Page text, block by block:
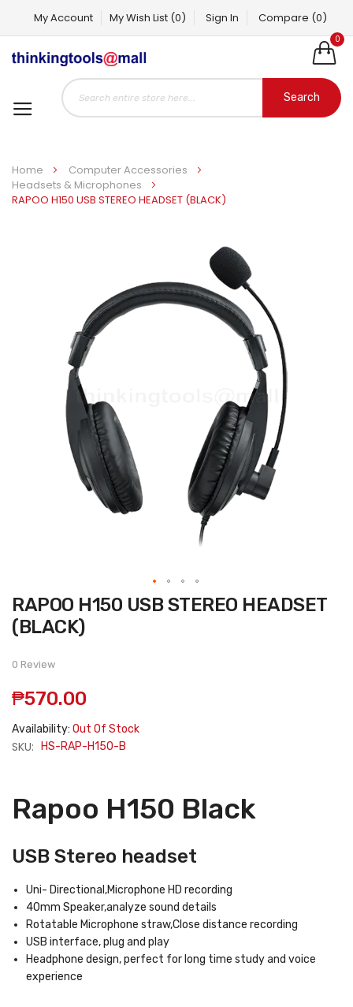
My Account My Wish List (0) Sign In Compare (0)
0
Search
Home
Computer Accessories
Headsets & Microphones
RAPOO H150 USB STEREO HEADSET (BLACK)
Skip
to
the
beginning
the
images
RAPOO H150 USB STEREO HEADSET
(BLACK)
0 Review
₱570.00
Availability: Out Of Stock
SKU: HS-RAP-H150-B
Rapoo H150 Black
USB Stereo headset
Uni- Directional,Microphone HD recording
40mm Speaker,analyze sound details
Rotatable Microphone straw,Close distance recording
USB interface, plug and play
Headphone design, perfect for long time study and voice
experience